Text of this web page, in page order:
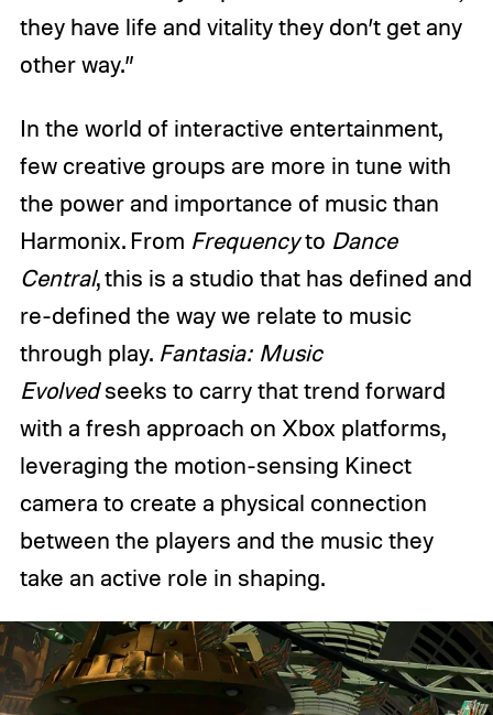
they have life and vitality they don’t get any
other way.”
In the world of interactive entertainment,
few creative groups are more in tune with
the power and importance of music than
Harmonix. From Frequencyto Dance
Central, this is a studio that has defined and
re-defined the way we relate to music
through play. Fantasia: Music
Evolvedseeks to carry that trend forward
with a fresh approach on Xbox platforms,
leveraging the motion-sensing Kinect
camera to create a physical connection
between the players and the music they
take an active role in shaping.